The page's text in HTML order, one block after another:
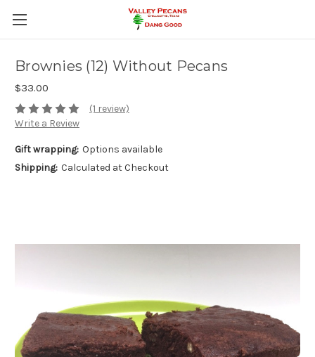
Brownies (12) Without Pecans
$33.00
(1 review)
Write a Review
Gift wrapping: Options available
Shipping: Calculated at Checkout